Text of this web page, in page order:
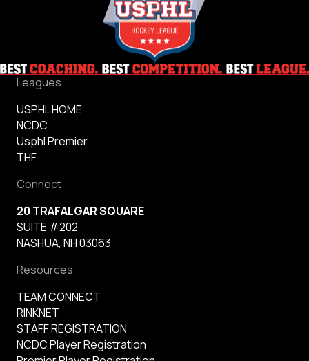
Leagues
USPHL HOME
NCDC
Usphl Premier
THF
Connect
20 TRAFALGAR SQUARE
SUITE #202
NASHUA, NH 03063
Resources
TEAM CONNECT
RINKNET
STAFF REGISTRATION
NCDC Player Registration